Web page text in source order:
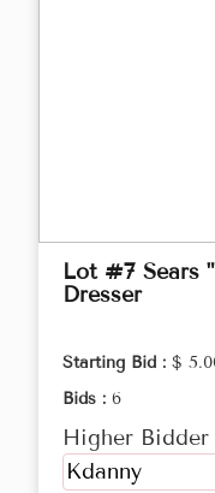
Lot #7 Sears
Dresser
Starting Bid : $
Bids : 6
Higher Bidder
Kdanny